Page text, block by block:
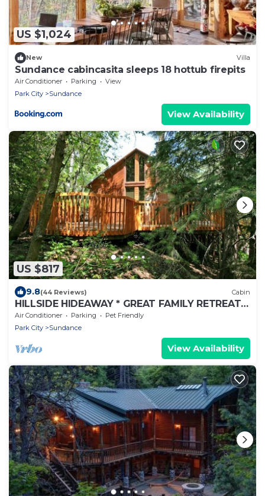
US $1,024
New Villa
Sundance cabincasita sleeps 18 hottub firepits
Air Conditioner Parking
View
Park City
Sundance
View Availability
US $817
9.8(44 Reviews) Cabin
HILLSIDE HIDEAWAY * GREAT FAMILY RETREAT*
HOT TUB, SAUNA, KIDS LOFT
Air Conditioner Parking
Pet Friendly
Park City
Sundance
View Availability